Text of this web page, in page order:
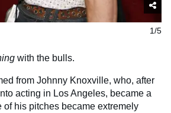
1/5
with the bulls.
from Johnny Knoxville, who, after
acting in Los Angeles, became a
of his pitches became extremely